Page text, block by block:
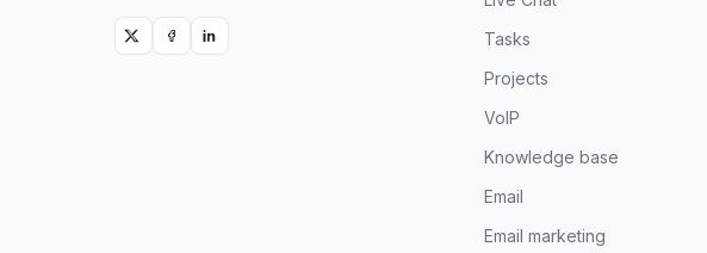
Tasks
Projects
VoIP
Knowledge base
Email
Email marketing